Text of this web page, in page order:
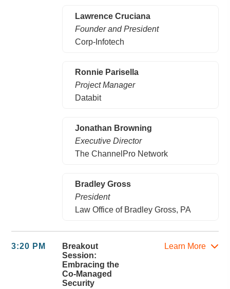
Lawrence Cruciana
Founder and President
Corp-Infotech
Ronnie Parisella
Project Manager
Databit
Jonathan Browning
Executive Director
The ChannelPro Network
Bradley Gross
President
Law Office of Bradley Gross, PA
3:20 PM
Breakout
Session:
Embracing the
Co-Managed
Security
Learn More